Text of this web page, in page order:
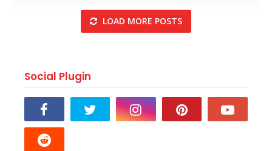
LOAD MORE POSTS
Social Plugin